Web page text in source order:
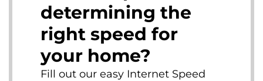
determining the
right speed for
your home?
Fill out our easy Internet Speed